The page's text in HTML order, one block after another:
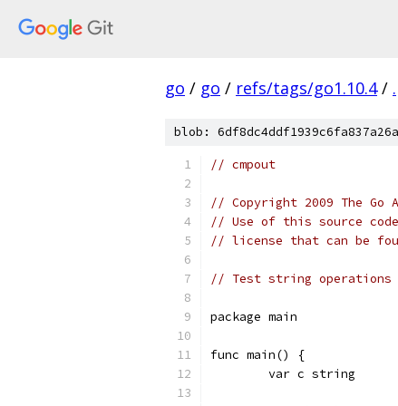
go / go / refs/tags/go1.10.4 / .
blob:
// cmpout
// Copyright 2009 The
// Use of this source
// license that can be
// Test string
package main
func main() {
	var c string